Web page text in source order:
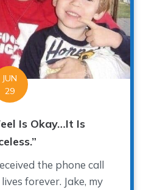
JUN
29
Is Okay…It Is
the phone call
forever. Jake, my